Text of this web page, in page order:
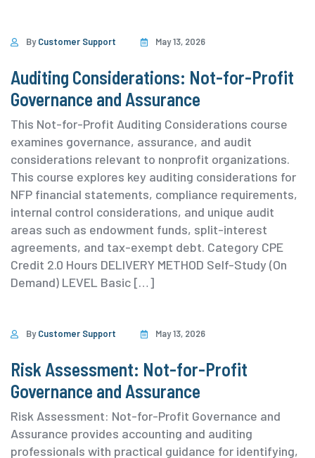
ByCustomer Support May 13, 2026
Auditing Considerations: Not-for-Profit
Governance and Assurance
This Not-for-Profit Auditing Considerations course
examines governance, assurance, and audit
considerations relevant to nonprofit organizations.
This course explores key auditing considerations for
NFP financial statements, compliance requirements,
internal control considerations, and unique audit
areas such as endowment funds, split-interest
agreements, and tax-exempt debt. ⁨Category ⁨CPE
Credit 2.0 Hours DELIVERY METHOD Self-Study (On
Demand) ⁨LEVEL Basic […]
ByCustomer Support May 13, 2026
Risk Assessment: Not-for-Profit
Governance and Assurance
Risk Assessment: Not-for-Profit Governance and
Assurance provides accounting and auditing
professionals with practical guidance for identifying,